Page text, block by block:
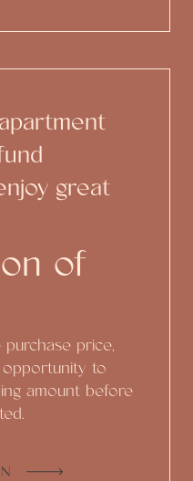
great
of
price,
to
amount before